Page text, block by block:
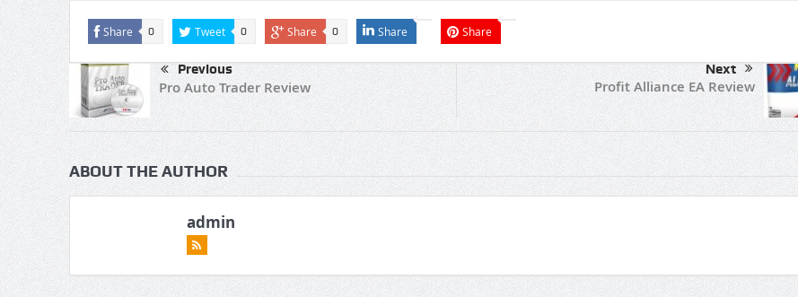
Share 0 Tweet 0 Share 0 Share Share
Previous
Pro Auto Trader Review
Next
Profit Alliance EA Review
ABOUT THE AUTHOR
admin